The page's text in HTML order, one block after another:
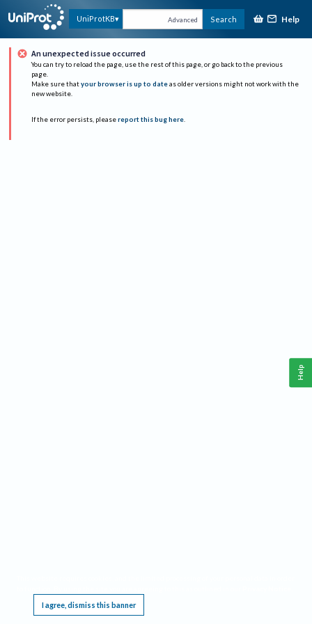
UniProtKB Advanced Search Help
An unexpected issue occurred
You can try to reload the page, use the rest of this page, or go back to the previous
page.
Make sure that your browser is up to date as older versions might not work with the
new website.
If the error persists, please report this bug here.
I agree, dismiss this banner
Help